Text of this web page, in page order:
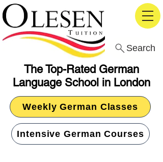
The Top-Rated German
Language School in London
Search
Weekly German Classes
Intensive German Courses